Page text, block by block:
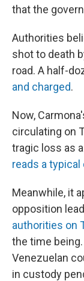
that the
Authorities
shot to death
road. A half-
and charged.
Now,
circulating on
tragic loss as
reads a
Meanwhile, it
opposition
authorities on
the time
Venezuelan
in custody